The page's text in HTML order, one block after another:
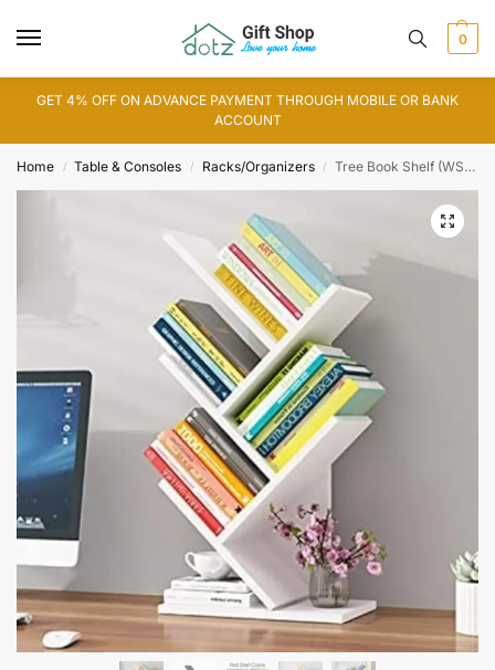
0
GET 4% OFF ON ADVANCE PAYMENT THROUGH MOBILE OR BANK
ACCOUNT
Home / Table & Consoles / Racks/Organizers / Tree Book Shelf (WS0107)